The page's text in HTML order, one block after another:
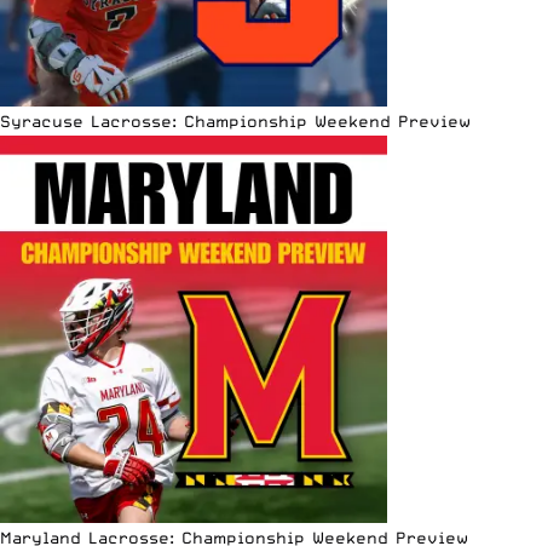
Syracuse Lacrosse: Championship Weekend Preview
Maryland Lacrosse: Championship Weekend Preview